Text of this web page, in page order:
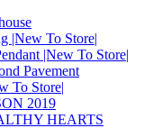
|New To Store|
|New To Store|
Pavement
To Store|
2019
HEARTS